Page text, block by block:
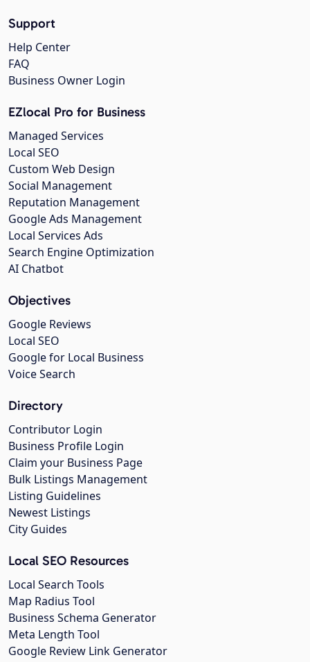
Support
Help Center
FAQ
Business Owner Login
EZlocal Pro for Business
Managed Services
Local SEO
Custom Web Design
Social Management
Reputation Management
Google Ads Management
Local Services Ads
Search Engine Optimization
AI Chatbot
Objectives
Google Reviews
Local SEO
Google for Local Business
Voice Search
Directory
Contributor Login
Business Profile Login
Claim your Business Page
Bulk Listings Management
Listing Guidelines
Newest Listings
City Guides
Local SEO Resources
Local Search Tools
Map Radius Tool
Business Schema Generator
Meta Length Tool
Google Review Link Generator